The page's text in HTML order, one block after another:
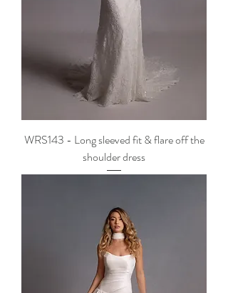
WRS143 - Long sleeved fit & flare off the
shoulder dress